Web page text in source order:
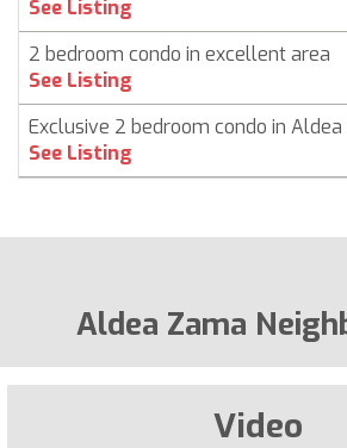
See Listing
2 bedroom condo in excellent area
See Listing
Exclusive 2 bedroom condo in
See Listing
Aldea Zama
Video